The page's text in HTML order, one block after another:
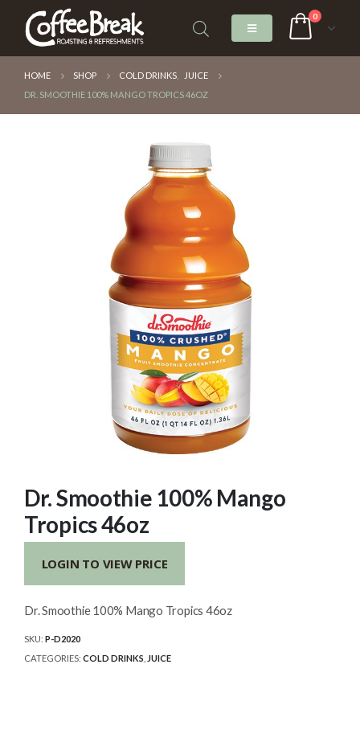
0
HOME SHOP COLD DRINKS
JUICE
DR. SMOOTHIE 100% MANGO TROPICS 46OZ
Dr. Smoothie 100% Mango
Tropics 46oz
LOGIN TO VIEW PRICE
Dr. Smoothie 100% Mango Tropics 46oz
SKU: P-D2020
CATEGORIES: COLD DRINKS JUICE